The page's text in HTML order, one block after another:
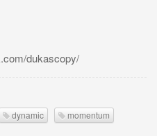
dukascopy/
dynamic
momentum